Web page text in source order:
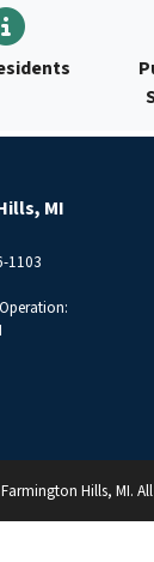
MI
1103
Hills, MI. All